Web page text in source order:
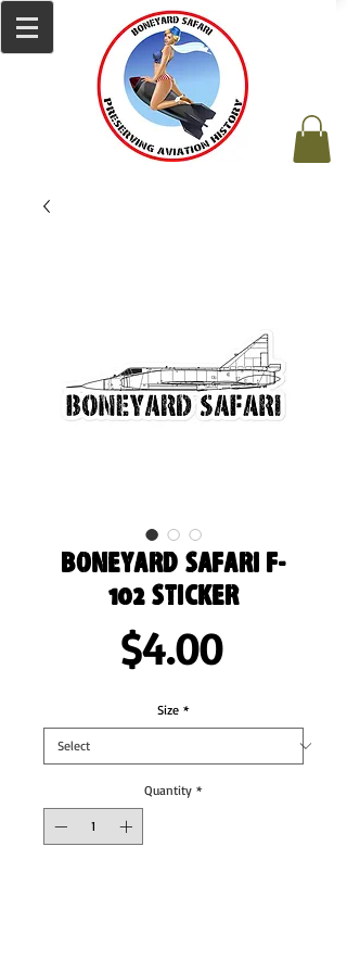
Boneyard Safari F-
102 Sticker
$4.00Price
Size *
Quantity *